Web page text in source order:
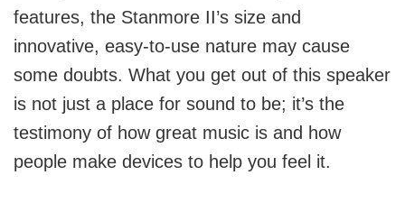
features, the Stanmore II’s size and
innovative, easy-to-use nature may cause
some doubts. What you get out of this speaker
is not just a place for sound to be; it’s the
testimony of how great music is and how
people make devices to help you feel it.